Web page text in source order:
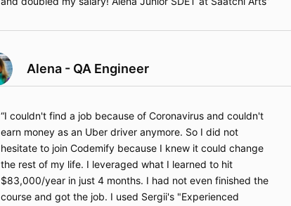
Alena - QA Engineer
I couldn't find a job because of Coronavirus and couldn't
earn money as an Uber driver anymore. So I did not
hesitate to join Codemify because I knew it could change
the rest of my life. I leveraged what I learned to hit
$83,000/year in just 4 months. I had not even finished the
course and got the job. I used Sergii's "Experienced